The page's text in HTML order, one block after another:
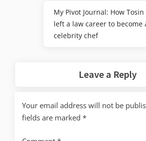
My Pivot Journal: How Tosin
left a law career to become
celebrity chef
Leave a Reply
Your email address will not be
fields are marked *